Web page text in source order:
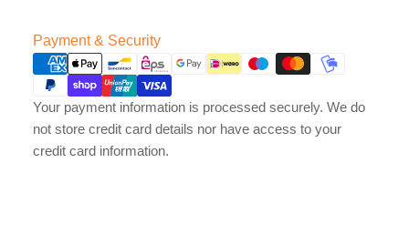
Payment & Security
Payment
methods
Your payment information is processed securely. We do
not store credit card details nor have access to your
credit card information.